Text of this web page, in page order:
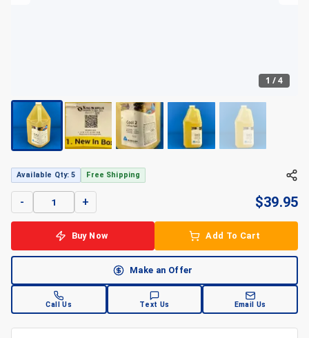
1 /4
Available Qty: 5 Free Shipping
- + $39.95
Buy Now Add To Cart
Make an Offer
Call Us Text Us Email Us